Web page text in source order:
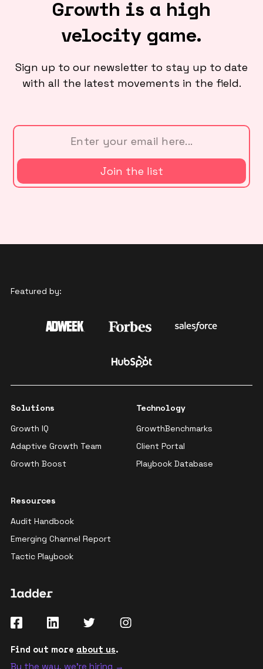
Growth is a high
velocity game.
Sign up to our newsletter to stay up to date
with all the latest movements in the field.
Featured by:
Solutions
Growth IQ
Adaptive Growth Team
Growth Boost
Technology
GrowthBenchmarks
Client Portal
Playbook Database
Resources
Audit Handbook
Emerging Channel Report
Tactic Playbook
Find out more about us.
By the way, we're hiring →